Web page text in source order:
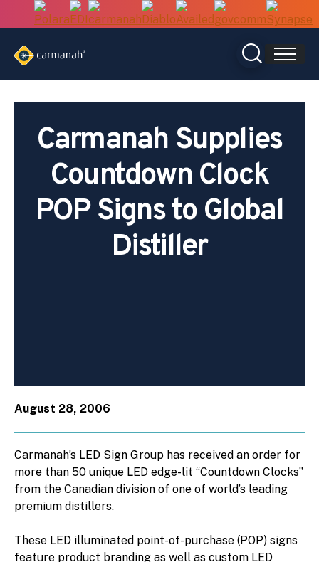
Carmanah Supplies
Countdown Clock
POP Signs to Global
Distiller
August 28, 2006
Carmanah’s LED Sign Group has received an order for
more than 50 unique LED edge-lit “Countdown Clocks”
from the Canadian division of one of world’s leading
premium distillers.
These LED illuminated point-of-purchase (POP) signs
feature product branding as well as custom LED